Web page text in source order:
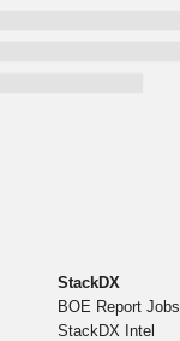
StackDX
BOE Report Jobs
StackDX Intel